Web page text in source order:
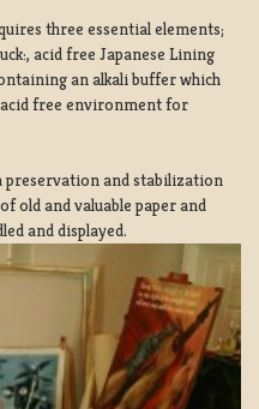
three essential elements;
acid free Japanese Lining
an alkali buffer which
free environment for
preservation and stabilization
old and valuable paper and
and displayed.